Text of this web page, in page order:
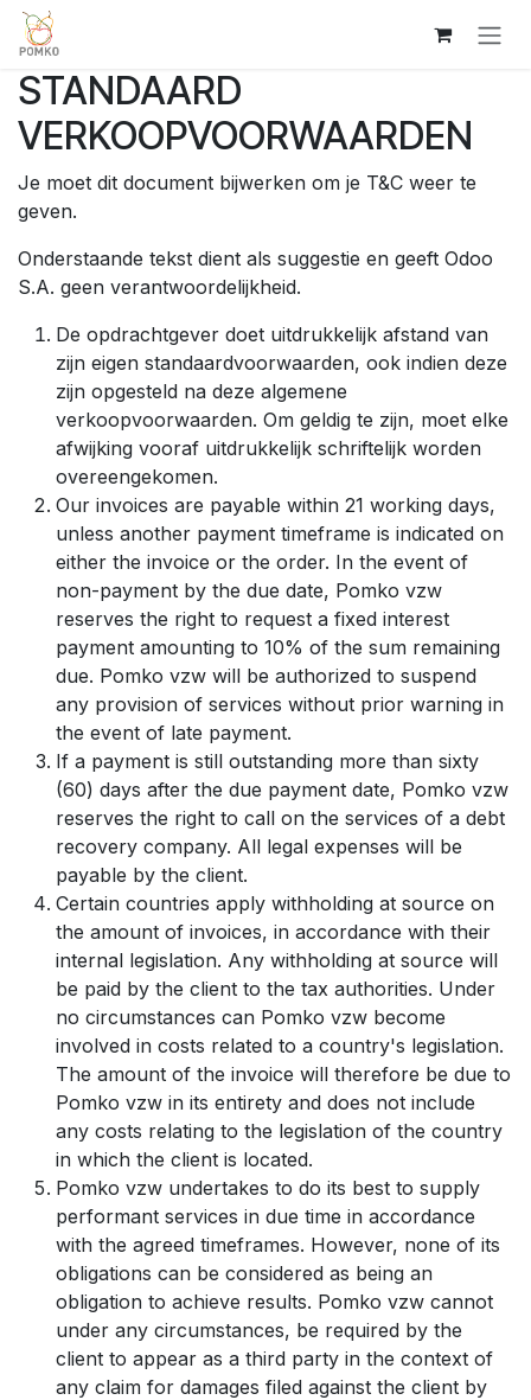
Overslaan naar inhoud
STANDAARD
VERKOOPVOORWAARDEN
Je moet dit document bijwerken om je T&C weer te
geven.
Onderstaande tekst dient als suggestie en geeft Odoo
S.A. geen verantwoordelijkheid.
De opdrachtgever doet uitdrukkelijk afstand van
zijn eigen standaardvoorwaarden, ook indien deze
zijn opgesteld na deze algemene
verkoopvoorwaarden. Om geldig te zijn, moet elke
afwijking vooraf uitdrukkelijk schriftelijk worden
overeengekomen.
Our invoices are payable within 21 working days,
unless another payment timeframe is indicated on
either the invoice or the order. In the event of
non-payment by the due date, Pomko vzw
reserves the right to request a fixed interest
payment amounting to 10% of the sum remaining
due. Pomko vzw will be authorized to suspend
any provision of services without prior warning in
the event of late payment.
If a payment is still outstanding more than sixty
(60) days after the due payment date, Pomko vzw
reserves the right to call on the services of a debt
recovery company. All legal expenses will be
payable by the client.
Certain countries apply withholding at source on
the amount of invoices, in accordance with their
internal legislation. Any withholding at source will
be paid by the client to the tax authorities. Under
no circumstances can Pomko vzw become
involved in costs related to a country's legislation.
The amount of the invoice will therefore be due to
Pomko vzw in its entirety and does not include
any costs relating to the legislation of the country
in which the client is located.
Pomko vzw undertakes to do its best to supply
performant services in due time in accordance
with the agreed timeframes. However, none of its
obligations can be considered as being an
obligation to achieve results. Pomko vzw cannot
under any circumstances, be required by the
client to appear as a third party in the context of
any claim for damages filed against the client by